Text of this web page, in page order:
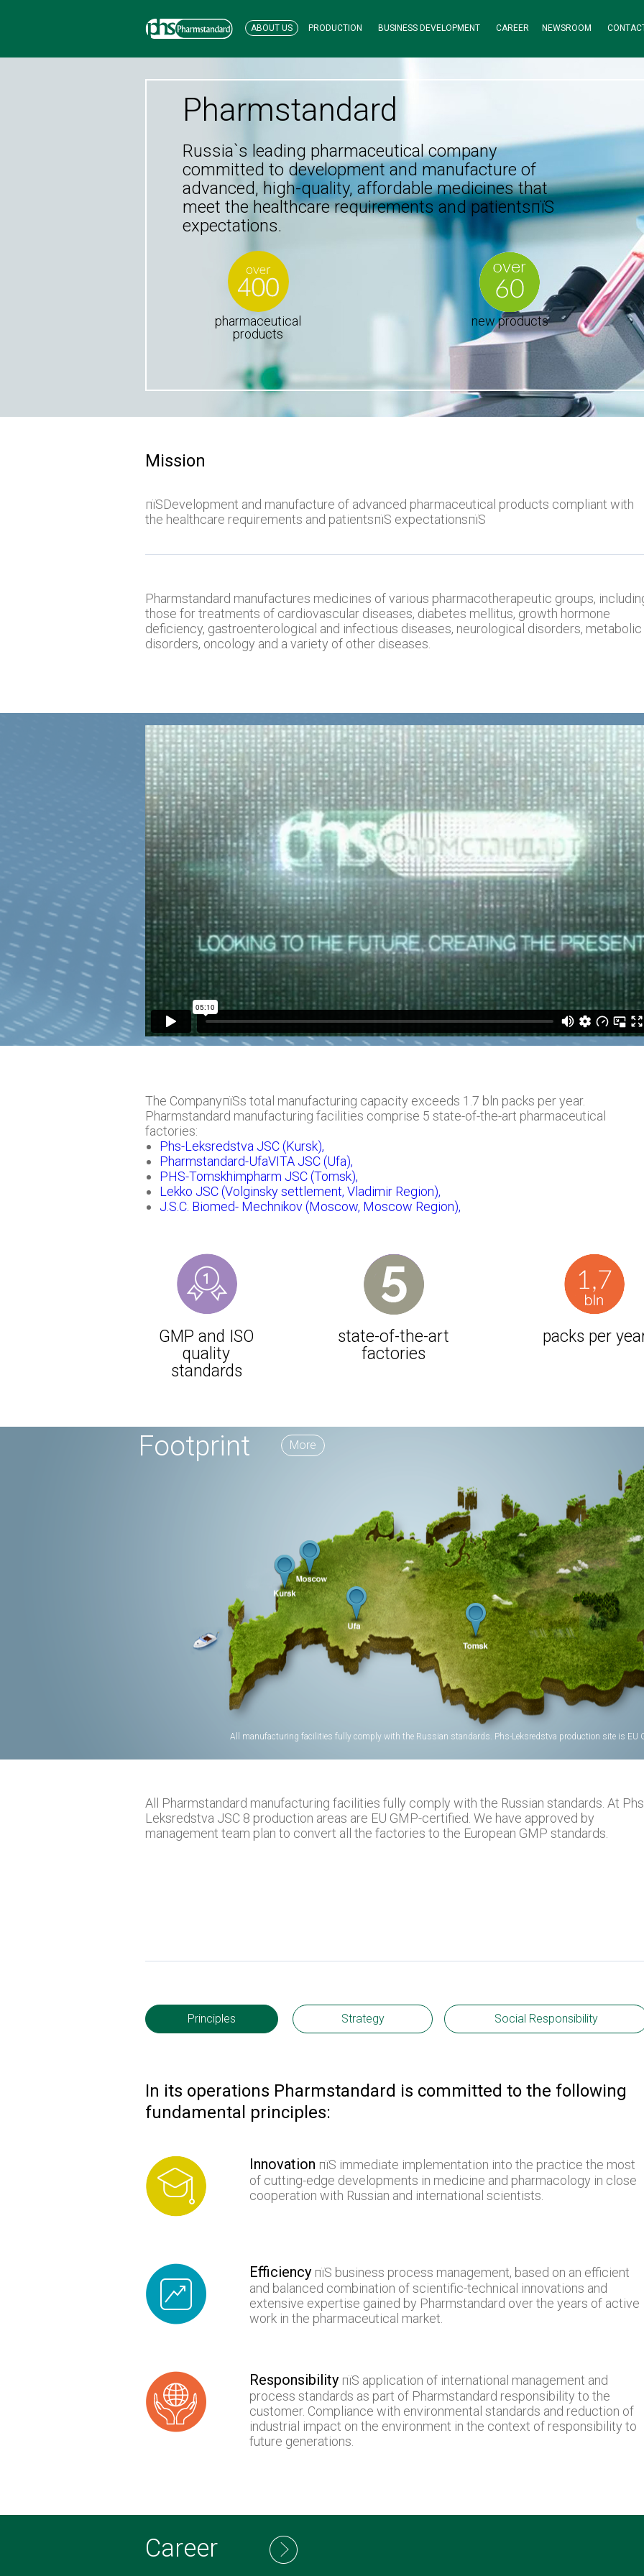
ABOUT US PRODUCTION BUSINESS DEVELOPMENT CAREER NEWSROOM
Pharmstandard
Russia`s leading pharmaceutical company
committed to development and manufacture of
advanced, high-quality, affordable medicines that
meet the healthcare requirements and patientsпїЅ
expectations.
pharmaceutical
products
new products
Mission
пїЅDevelopment and manufacture of advanced pharmaceutical products compliant with
the healthcare requirements and patientsпїЅ expectationsпїЅ
Pharmstandard manufactures medicines of various pharmacotherapeutic groups,
those for treatments of cardiovascular diseases, diabetes mellitus, growth hormone
deficiency, gastroenterological and infectious diseases, neurological disorders, metabolic
disorders, oncology and a variety of other diseases.
The CompanyпїЅs total manufacturing capacity exceeds 1.7 bln packs per year.
Pharmstandard manufacturing facilities comprise 5 state-of-the-art pharmaceutical
factories:
Phs-Leksredstva JSC (Kursk),
Pharmstandard-UfaVITA JSC (Ufa),
PHS-Tomskhimpharm JSC (Tomsk),
Lekko JSC (Volginsky settlement, Vladimir Region),
J.S.C. Biomed- Mechnikov (Moscow, Moscow Region),
GMP and ISO
quality
standards
state-of-the-art
factories
packs per
Footprint More
All manufacturing facilities fully comply with the Russian standards. Phs-Leksredstva production site is EU
All Pharmstandard manufacturing facilities fully comply with the Russian standards. At
Leksredstva JSC 8 production areas are EU GMP-certified. We have approved by
management team plan to convert all the factories to the European GMP standards.
Principles Strategy Social Responsibility
In its operations Pharmstandard is committed to the following
fundamental principles:
Innovation пїЅ immediate implementation into the practice the most
of cutting-edge developments in medicine and pharmacology in close
cooperation with Russian and international scientists.
Efficiency пїЅ business process management, based on an efficient
and balanced combination of scientific-technical innovations and
extensive expertise gained by Pharmstandard over the years of active
work in the pharmaceutical market.
Responsibility пїЅ application of international management and
process standards as part of Pharmstandard responsibility to the
customer. Compliance with environmental standards and reduction of
industrial impact on the environment in the context of responsibility to
future generations.
Career